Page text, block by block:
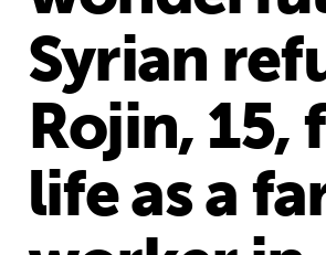
Syrian
Rojin, 15,
life as a